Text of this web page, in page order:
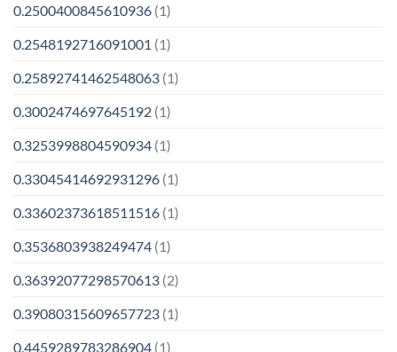
0.2500400845610936 (1)
0.2548192716091001 (1)
0.25892741462548063 (1)
0.3002474697645192 (1)
0.3253998804590934 (1)
0.33045414692931296 (1)
0.33602373618511516 (1)
0.3536803938249474 (1)
0.36392077298570613 (2)
0.39080315609657723 (1)
0.4459289783286904 (1)